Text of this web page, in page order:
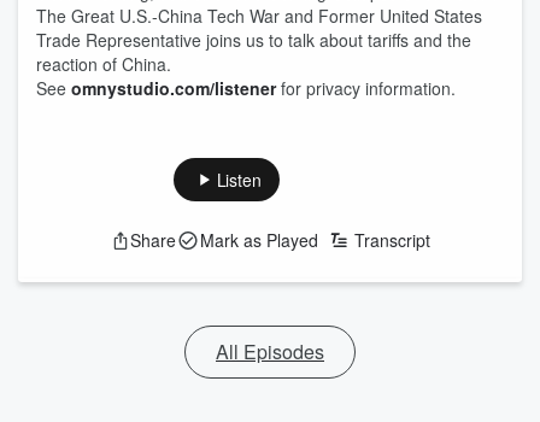
The Great U.S.-China Tech War and Former United States
Trade Representative joins us to talk about tariffs and the
reaction of China.
See omnystudio.com/listenerfor privacy information.
Listen
Share Mark as Played Transcript
All Episodes